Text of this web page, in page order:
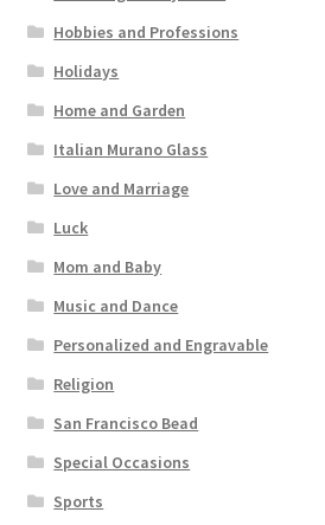
Hobbies and Professions
Holidays
Home and Garden
Italian Murano Glass
Love and Marriage
Luck
Mom and Baby
Music and Dance
Personalized and Engravable
Religion
San Francisco Bead
Special Occasions
Sports